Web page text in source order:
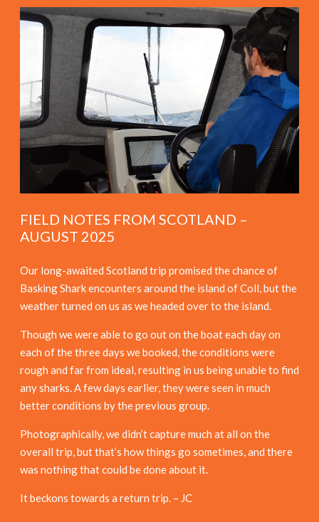
FIELD NOTES FROM SCOTLAND –
AUGUST 2025
Our long-awaited Scotland trip promised the chance of
Basking Shark encounters around the island of Coll, but the
weather turned on us as we headed over to the island.
Though we were able to go out on the boat each day on
each of the three days we booked, the conditions were
rough and far from ideal, resulting in us being unable to find
any sharks. A few days earlier, they were seen in much
better conditions by the previous group.
Photographically, we didn’t capture much at all on the
overall trip, but that’s how things go sometimes, and there
was nothing that could be done about it.
It beckons towards a return trip. – JC